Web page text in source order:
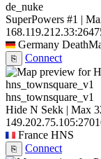
de_nuke
SuperPowers #1 |
Germany
⎘ Connect
hns_townsquare_v1
Hide N Sekk | Max
France HNS
⎘ Connect